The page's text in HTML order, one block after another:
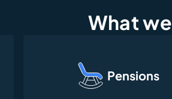
What we
Pensions